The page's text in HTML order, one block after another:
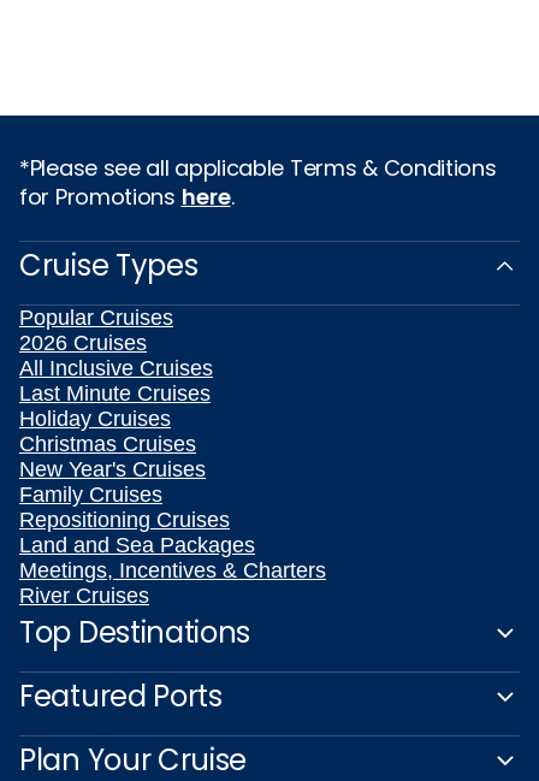
*Please see all applicable Terms & Conditions
for Promotions here.
Cruise Types
Popular Cruises
2026 Cruises
All Inclusive Cruises
Last Minute Cruises
Holiday Cruises
Christmas Cruises
New Year's Cruises
Family Cruises
Repositioning Cruises
Land and Sea Packages
Meetings, Incentives & Charters
River Cruises
Top Destinations
Featured Ports
Plan Your Cruise